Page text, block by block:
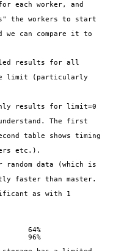
each worker, and
the workers to start
can compare it to
results for all
limit (particularly
results for limit=0
The first
table shows timing
etc.).
data (which is
faster than master.
as with 1
64%
96%